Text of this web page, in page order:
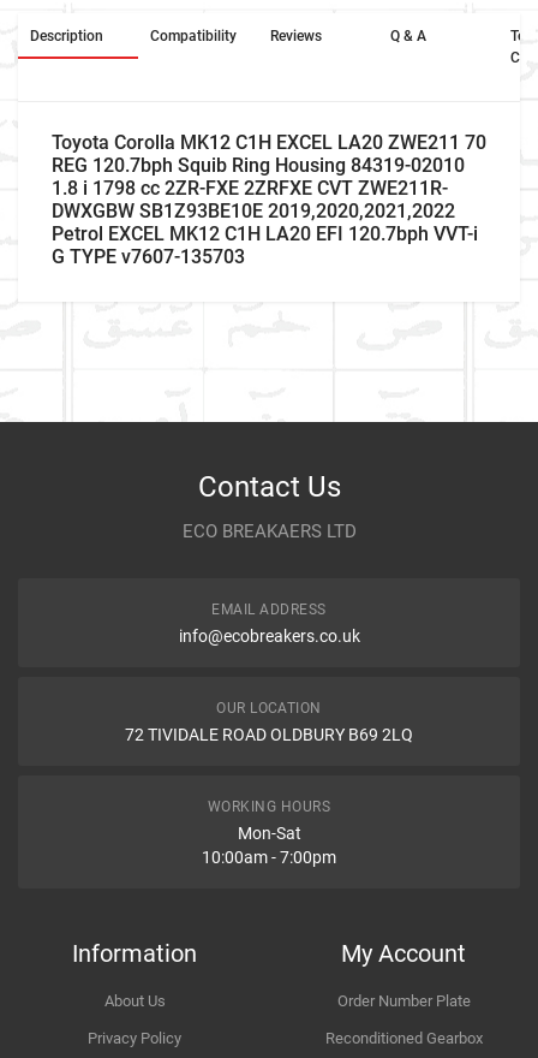
Description Compatibility Reviews Q & A
Toyota Corolla MK12 C1H EXCEL LA20 ZWE211 70
REG 120.7bph Squib Ring Housing 84319-02010
1.8 i 1798 cc 2ZR-FXE 2ZRFXE CVT ZWE211R-
DWXGBW SB1Z93BE10E 2019,2020,2021,2022
Petrol EXCEL MK12 C1H LA20 EFI 120.7bph VVT-i
G TYPE v7607-135703
Type
Contact Us
ECO BREAKAERS LTD
EMAIL ADDRESS
info@ecobreakers.co.uk
OUR LOCATION
72 TIVIDALE ROAD OLDBURY B69 2LQ
WORKING HOURS
Mon-Sat
10:00am - 7:00pm
Information
About Us
Privacy Policy
My Account
Order Number Plate
Reconditioned Gearbox